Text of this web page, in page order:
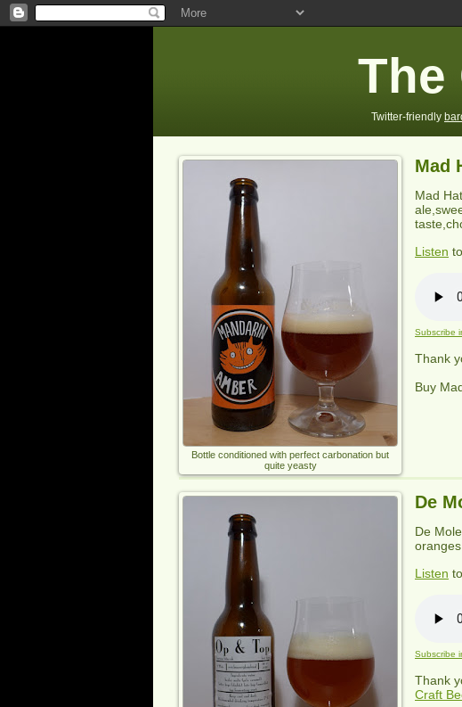
The
Twitter-friendly
Mad
Bottle conditioned with perfect carbonation but
quite yeasty
Mad
Listen
Subscribe
Thank
Buy
De
De
Listen
Subscribe
Thank
Craft